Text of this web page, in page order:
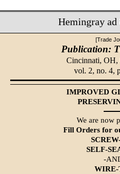
Hemingray
[Trade
Publication:
Cincinnati, OH,
vol. 2, no. 4,
IMPROVED
We are now
Fill Orders for
SELF-
-
WIRE-